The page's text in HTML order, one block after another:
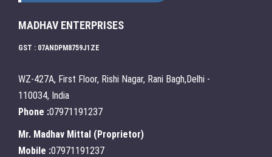
MADHAV ENTERPRISES
GST : 07ANDPM8759J1ZE
WZ-427A, First Floor, Rishi Nagar, Rani Bagh,Delhi -
110034, India
Phone :07971191237
Mr. Madhav Mittal (Proprietor)
Mobile :07971191237